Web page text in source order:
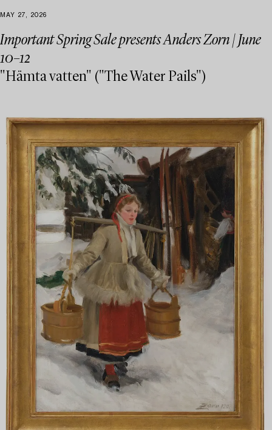
MAY 27, 2026
Important Spring Sale presents Anders Zorn | June
10–12
"Hämta vatten" ("The Water Pails")